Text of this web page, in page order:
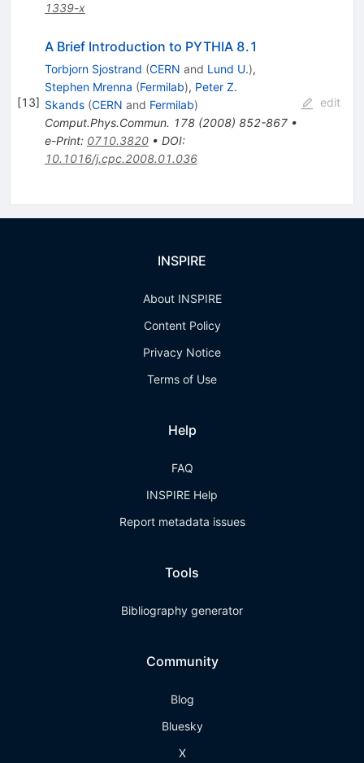
1339-x
[13]
A Brief Introduction to PYTHIA 8.1
Torbjorn Sjostrand (CERN and Lund U.),
Stephen Mrenna (Fermilab), Peter Z.
Skands (CERN and Fermilab)
Comput.Phys.Commun. 178(2008) 852-867•
e-Print: 0710.3820• DOI:
10.1016/j.cpc.2008.01.036
edit
INSPIRE
About INSPIRE
Content Policy
Privacy Notice
Terms of Use
Help
FAQ
INSPIRE Help
Report metadata issues
Tools
Bibliography generator
Community
Blog
Bluesky
X